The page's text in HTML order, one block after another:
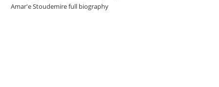
Amar'e Stoudemire full biography